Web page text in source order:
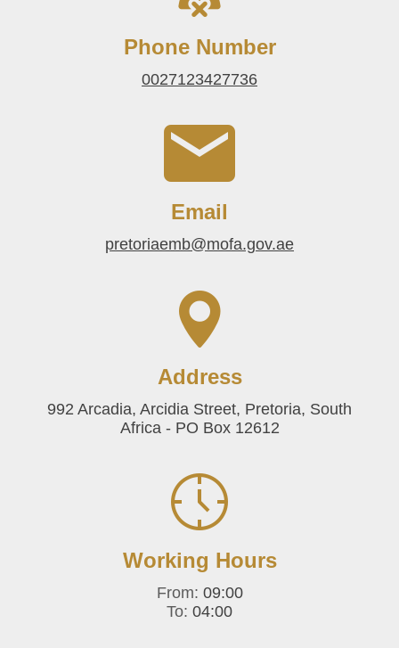
Phone Number
0027123427736
Email
pretoriaemb@mofa.gov.ae
Address
992 Arcadia, Arcidia Street, Pretoria, South
Africa - PO Box 12612
Working Hours
From: 09:00
To: 04:00